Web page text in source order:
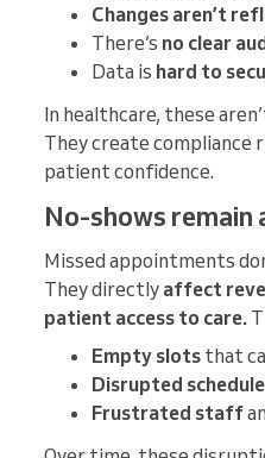
Changes aren’t
There’s no clear
Data is hard to
In healthcare, these
They create compliance
patient confidence.
No-shows remain
Missed appointments
They directly affect
patient access to care.
Empty slots that
Disrupted
Frustrated staff